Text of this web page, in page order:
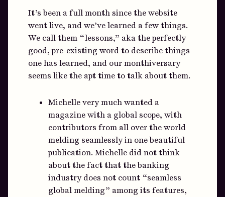
It’s been a full month since the website
went live, and we’ve learned a few things.
We call them “lessons,” aka the perfectly
good, pre-existing word to describe things
one has learned, and our monthiversary
seems like the apt time to talk about them.
Michelle very much wanted a
magazine with a global scope, with
contributors from all over the world
melding seamlessly in one beautiful
publication. Michelle did not think
about the fact that the banking
industry does not count “seamless
global melding” among its features,